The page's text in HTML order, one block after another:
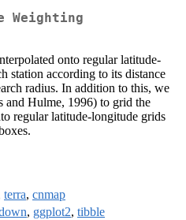
Weighting
onto regular latitude-
station according to its distance
radius. In addition to this, we
and Hulme, 1996) to grid the
regular latitude-longitude grids
terra, cnmap
, ggplot2, tibble